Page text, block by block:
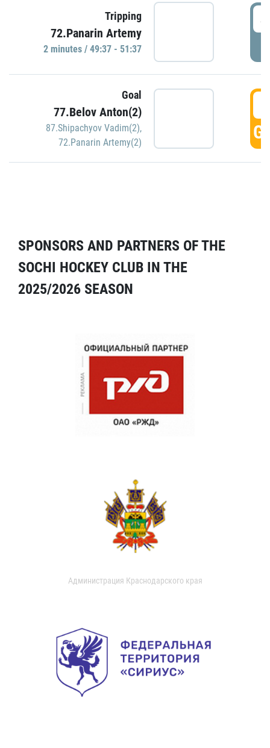
Tripping
72.Panarin Artemy
2 minutes / 49:37 - 51:37
Goal
77.Belov Anton(2)
87.Shipachyov Vadim(2),
72.Panarin Artemy(2)
SPONSORS AND PARTNERS OF THE
SOCHI HOCKEY CLUB IN THE
2025/2026 SEASON
Администрация Краснодарского края